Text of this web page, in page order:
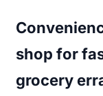
shop for
grocery